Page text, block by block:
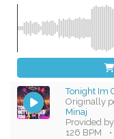
Tonight Im
Originally
Minaj
Provided
126 BPM
•